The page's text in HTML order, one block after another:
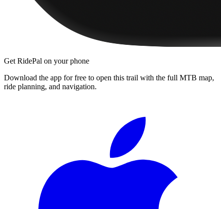
Get RidePal on your phone
Download the app for free to open this trail with the full MTB map,
ride planning, and navigation.